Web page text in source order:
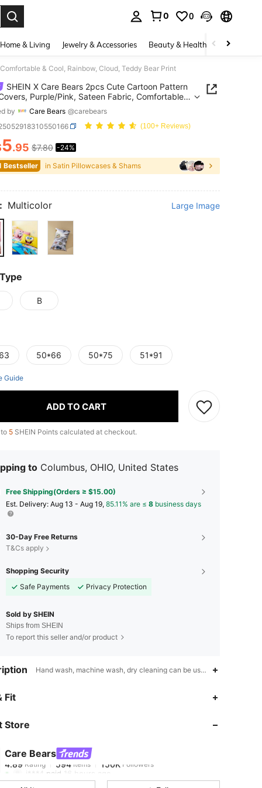
0 0
Home & Living Jewelry & Accessories Beauty & Health Baby &
& Cool, Rainbow, Cloud, Teddy Bear Print
SHEIN X Care Bears 2pcs Cute Cartoon Pattern
Purple/Pink, Sateen Fabric, Comfortable &
by Care Bears @carebears
(100+ Reviews)
AND AVAILABILITY
5.95 $7.80 -24%
Bestseller in Satin Pillowcases & Shams
Multicolor Large Image
B
50*66 50*75 51*91
Guide
ADD TO CART
5 SHEIN Points calculated at checkout.
to Columbus, OHIO, United States
Free Shipping(Orders ≥ $15.00)
​Est. Delivery: Aug 13 - Aug 19, 85.11% are ≤ 8 business days
30-Day Free Returns
T&Cs apply
Shopping Security
Safe Payments
Privacy Protection
Sold by SHEIN
Ships from SHEIN
To report this seller and/or product
Hand wash, machine wash, dry cleaning can be used,Satin,Printing
Fit
Store
Care Bears
4.89
4.89 Rating 594Items
i***4paid16 hours ago